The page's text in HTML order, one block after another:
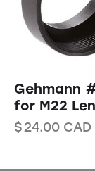
Gehmann
for M22
$24.00 CAD